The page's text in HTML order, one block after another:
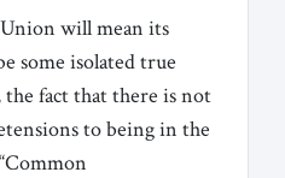
will mean its
some isolated true
the fact that there is not
to being in the